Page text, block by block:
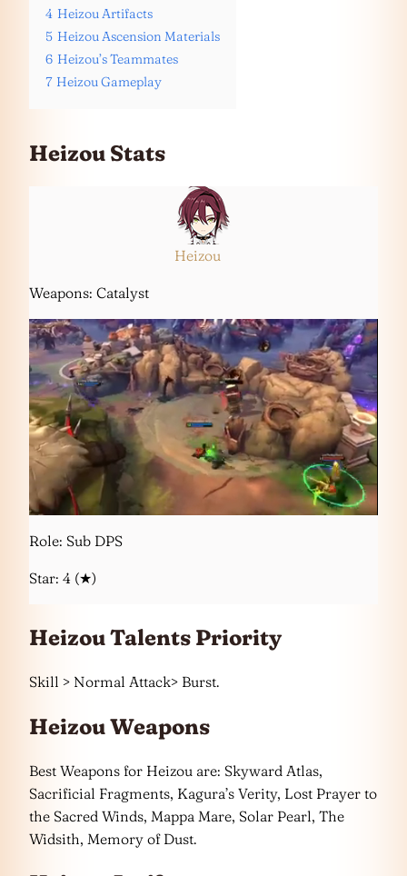
4 Heizou Artifacts
5 Heizou Ascension Materials
6 Heizou’s Teammates
7 Heizou Gameplay
Heizou Stats
Heizou
Weapons: Catalyst
Role: Sub DPS
Star: 4 (★)
Heizou Talents Priority
Skill > Normal Attack> Burst.
Heizou Weapons
Best Weapons for Heizou are: Skyward Atlas,
Sacrificial Fragments, Kagura’s Verity, Lost Prayer to
the Sacred Winds, Mappa Mare, Solar Pearl, The
Widsith, Memory of Dust.